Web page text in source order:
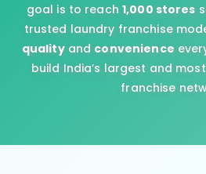
goal is to reach 1,000 stores
trusted laundry franchise
qualityand convenience
build India’s largest and
franchise